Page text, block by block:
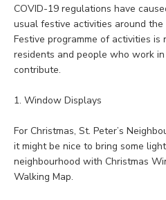
COVID-19 regulations have
usual festive activities around
Festive programme of activities
residents and people who work
contribute.
1. Window Displays
For Christmas, St. Peter’s
it might be nice to bring some
neighbourhood with Christmas
Walking Map.